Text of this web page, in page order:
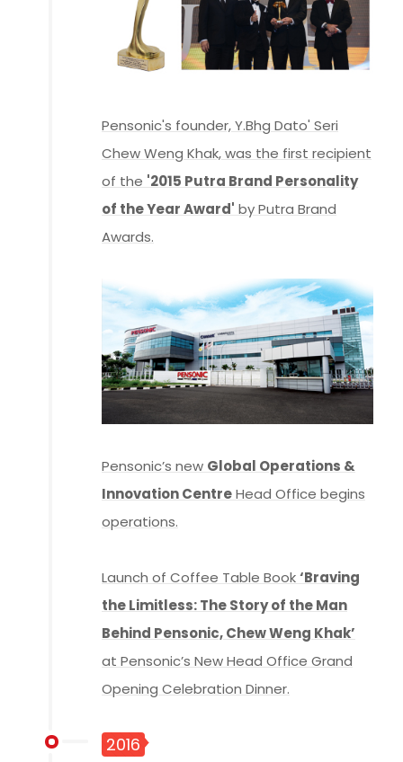
Pensonic's founder, Y.Bhg Dato' Seri
Chew Weng Khak, was the first recipient
of the '2015 Putra Brand Personality
of the Year Award' by Putra Brand
Awards.
Pensonic’s new Global Operations &
Innovation CentreHead Office begins
operations.
Launch of Coffee Table Book‘Braving
the Limitless: The Story of the Man
Behind Pensonic, Chew Weng Khak’
at Pensonic’s New Head Office Grand
Opening Celebration Dinner.
2016